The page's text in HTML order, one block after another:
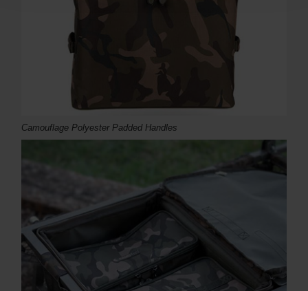
Camouflage Polyester Padded Handles